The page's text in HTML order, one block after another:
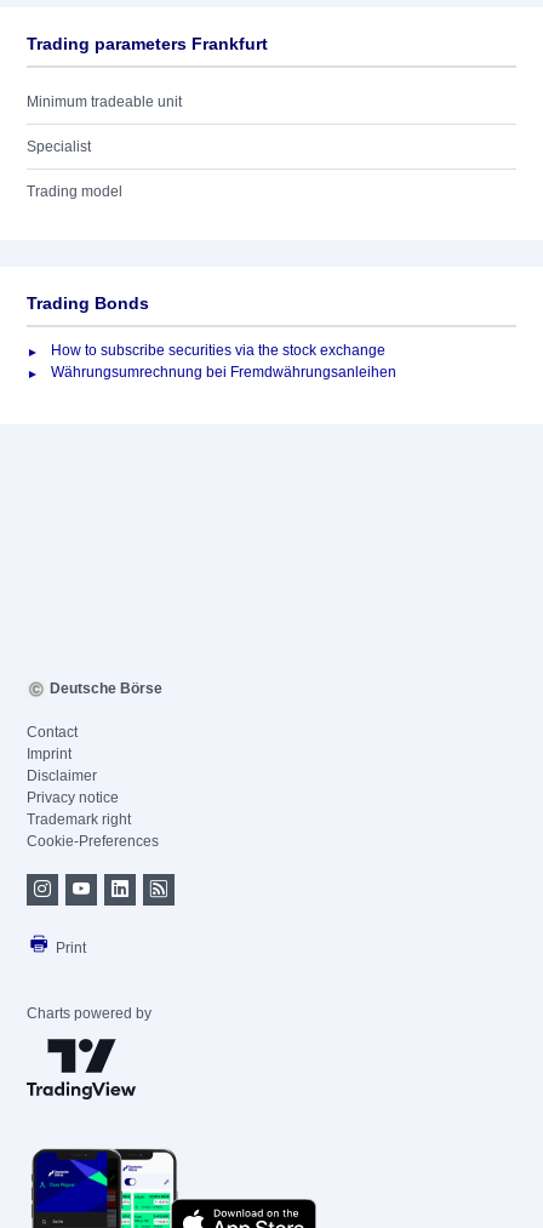
Trading parameters Frankfurt
Minimum tradeable unit
Specialist
Trading model
Trading Bonds
How to subscribe securities via the stock exchange
Währungsumrechnung bei Fremdwährungsanleihen
Deutsche Börse
Contact
Imprint
Disclaimer
Privacy notice
Trademark right
Cookie-Preferences
Print
Charts powered by